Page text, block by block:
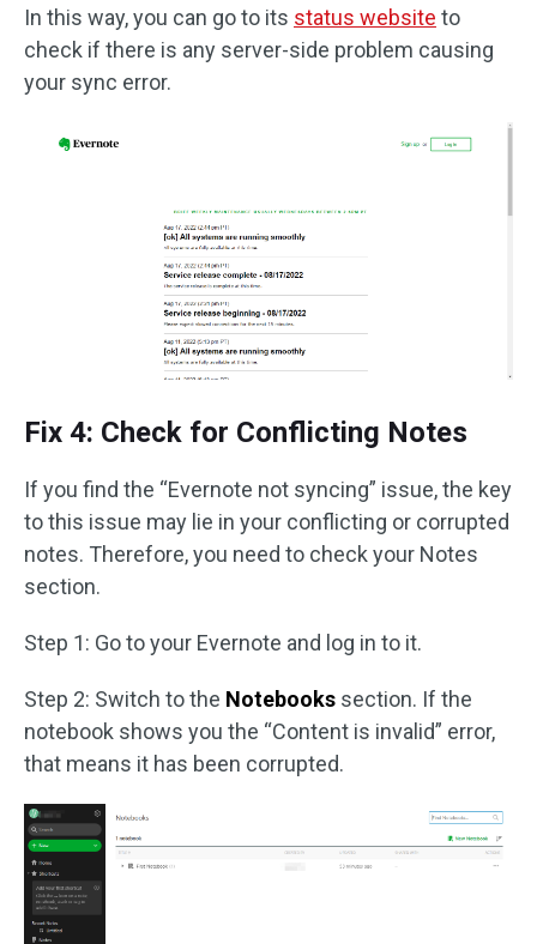
In this way, you can go to its status website to
check if there is any server-side problem causing
your sync error.
Fix 4: Check for Conflicting Notes
If you find the “Evernote not syncing” issue, the key
to this issue may lie in your conflicting or corrupted
notes. Therefore, you need to check your Notes
section.
Step 1: Go to your Evernote and log in to it.
Step 2: Switch to the Notebooks section. If the
notebook shows you the “Content is invalid” error,
that means it has been corrupted.